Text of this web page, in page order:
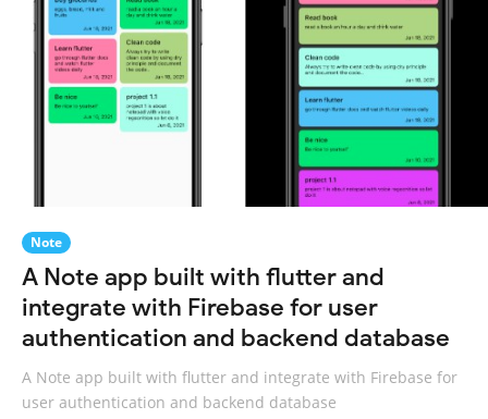
Note
A Note app built with flutter and
integrate with Firebase for user
authentication and backend database
A Note app built with flutter and integrate with Firebase for
user authentication and backend database